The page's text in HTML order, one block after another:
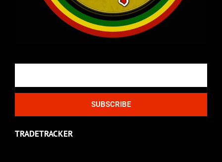
SUBSCRIBE
TRADETRACKER